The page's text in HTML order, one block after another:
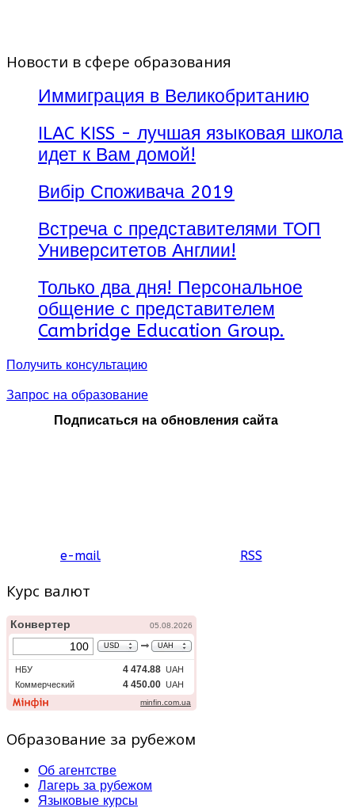
Новости в сфере образования
Иммиграция в Великобританию
ILAC KISS - лучшая языковая школа
идет к Вам домой!
Вибір Споживача 2019
Встреча с представителями ТОП
Университетов Англии!
Только два дня! Персональное
общение с представителем
Cambridge Education Group.
Получить консультацию
Запрос на образование
Подписаться на обновления сайта
e-mail RSS
Курс валют
Образование за рубежом
Об агентстве
Лагерь за рубежом
Языковые курсы